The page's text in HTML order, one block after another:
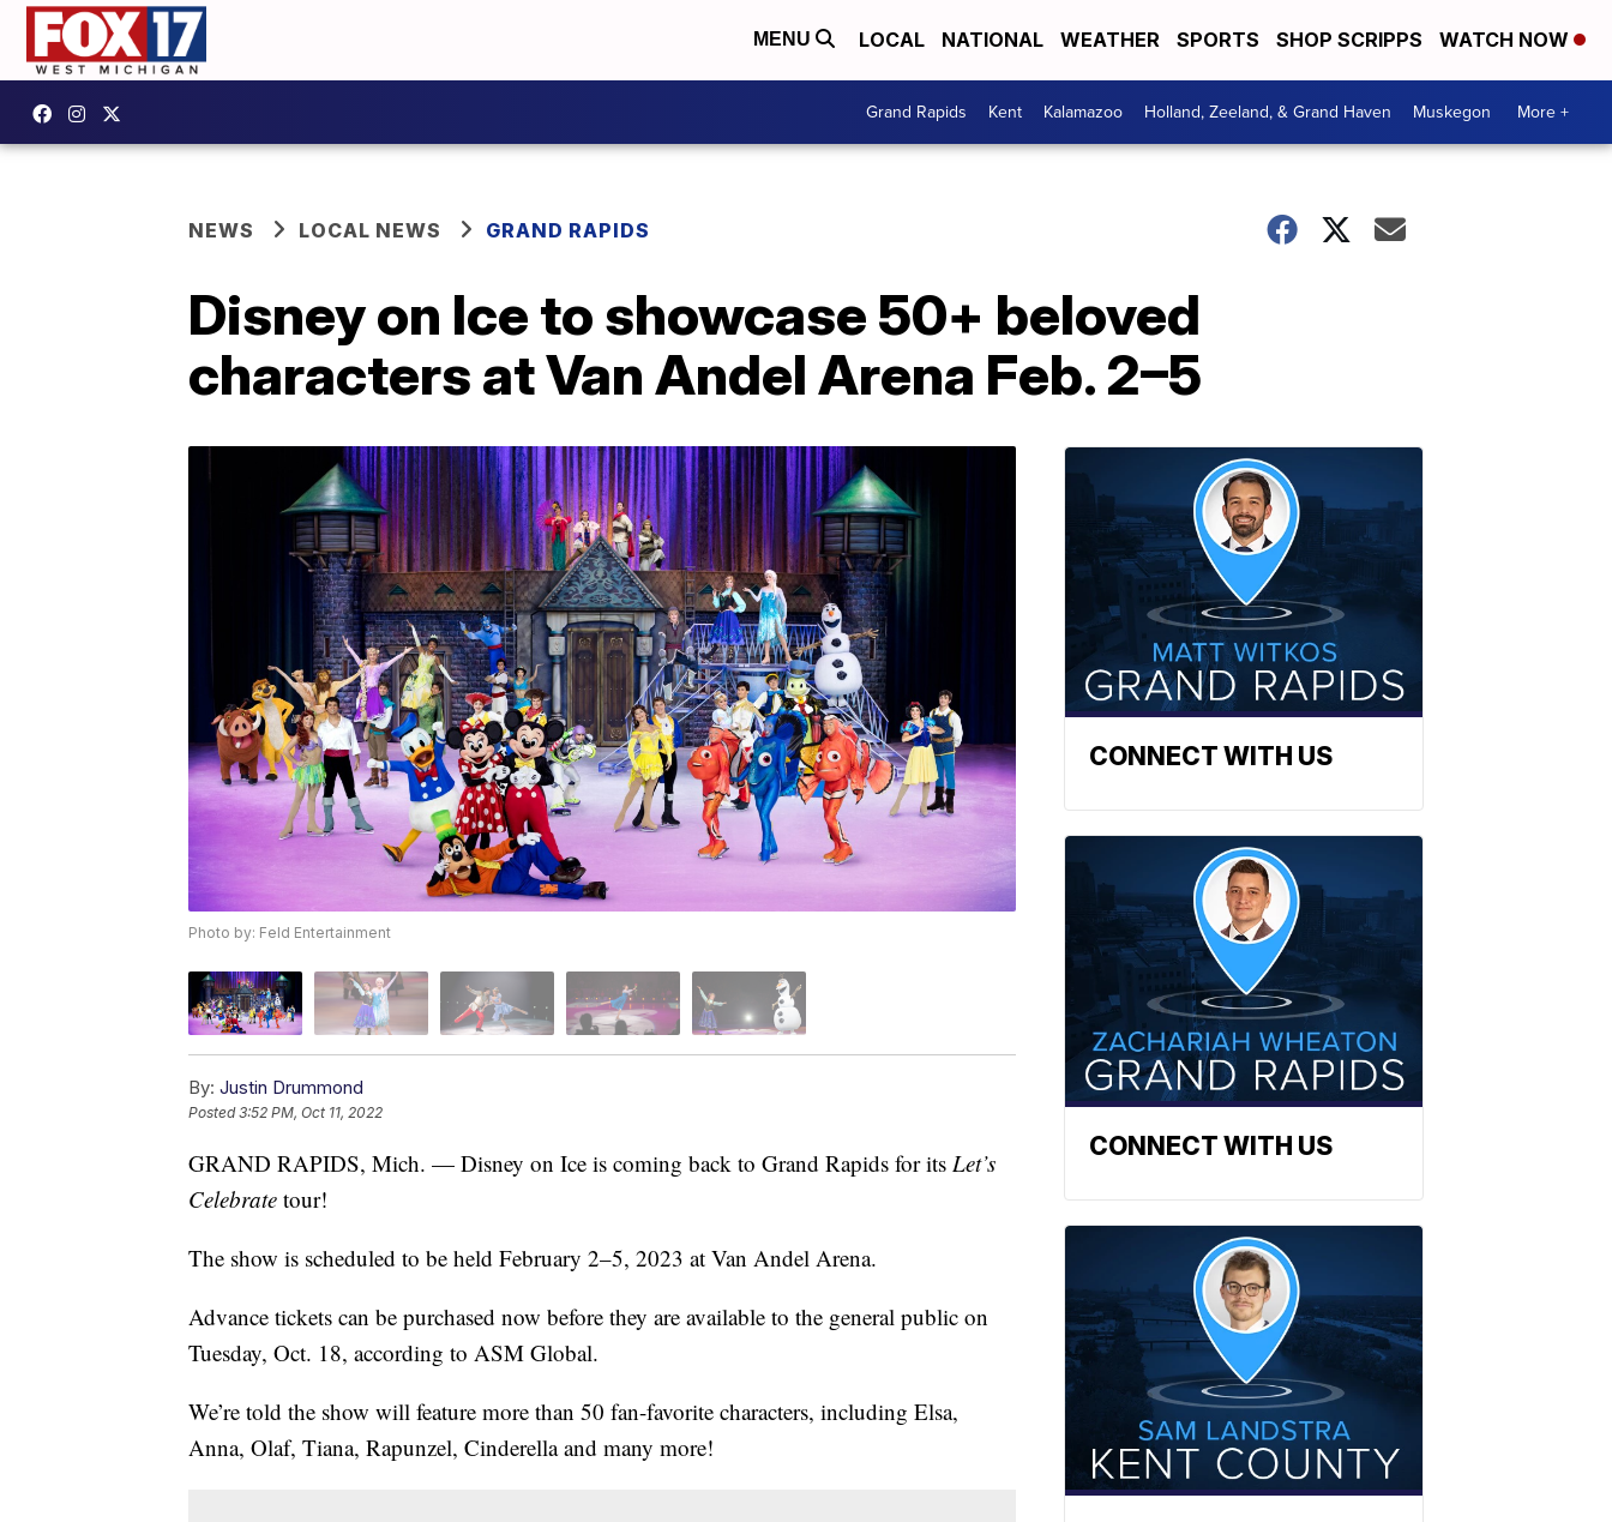
MENU LOCAL NATIONAL WEATHER SPORTS SHOP SCRIPPS WATCH NOW
Grand Rapids Kent Kalamazoo Holland, Zeeland, & Grand Haven Muskegon More +
NEWS LOCAL NEWS GRAND RAPIDS
Disney on Ice to showcase 50+ beloved
characters at Van Andel Arena Feb. 2–5
Photo by: Feld Entertainment
By: Justin Drummond
Posted3:52 PM, Oct 11, 2022
GRAND RAPIDS, Mich. — Disney on Ice is coming back to Grand Rapids for its Let’s
Celebrate tour!
The show is scheduled to be held February 2–5, 2023 at Van Andel Arena.
Advance tickets can be purchased now before they are available to the general public on
Tuesday, Oct. 18, according to ASM Global.
We’re told the show will feature more than 50 fan-favorite characters, including Elsa,
Anna, Olaf, Tiana, Rapunzel, Cinderella and many more!
CONNECT WITH US
CONNECT WITH US